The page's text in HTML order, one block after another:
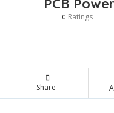
PCB Power
0 Ratings
Share